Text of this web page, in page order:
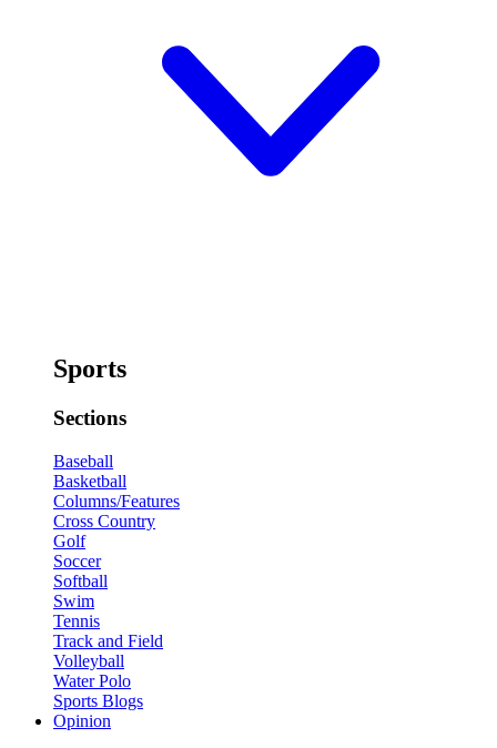
Sports
Sections
Baseball
Basketball
Columns/Features
Cross Country
Golf
Soccer
Softball
Swim
Tennis
Track and Field
Volleyball
Water Polo
Sports Blogs
Opinion